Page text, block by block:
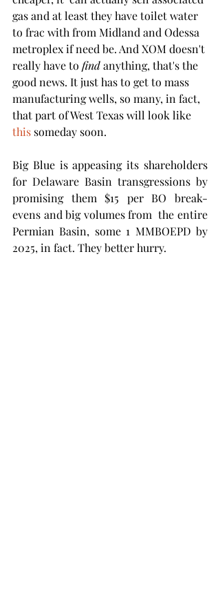
gas and at least they have toilet water
to frac with from Midland and Odessa
metroplex if need be. And XOM doesn't
really have to find anything, that's the
good news. It just has to get to mass
manufacturing wells, so many, in fact,
that part of West Texas will look like
this someday soon.
Big Blue is appeasing its shareholders
for Delaware Basin transgressions by
promising them $15 per BO break-
evens and big volumes from  the entire
Permian Basin, some 1 MMBOEPD by
2025, in fact. They better hurry.